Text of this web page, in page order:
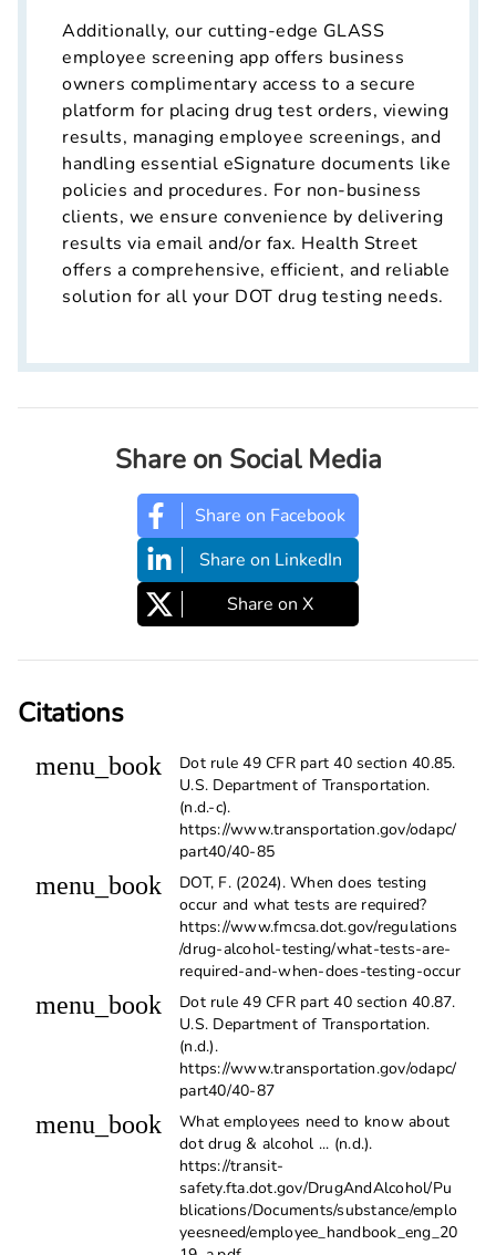
Additionally, our cutting-edge GLASS
employee screening app offers business
owners complimentary access to a secure
platform for placing drug test orders, viewing
results, managing employee screenings, and
handling essential eSignature documents like
policies and procedures. For non-business
clients, we ensure convenience by delivering
results via email and/or fax. Health Street
offers a comprehensive, efficient, and reliable
solution for all your DOT drug testing needs.
Share on Social Media
Share on Facebook
Share on LinkedIn
Share on X
Citations
menu_book
Dot rule 49 CFR part 40 section 40.85.
U.S. Department of Transportation.
(n.d.-c).
https://www.transportation.gov/odapc/
part40/40-85
menu_book
DOT, F. (2024). When does testing
occur and what tests are required?
https://www.fmcsa.dot.gov/regulations
/drug-alcohol-testing/what-tests-are-
required-and-when-does-testing-occur
menu_book
Dot rule 49 CFR part 40 section 40.87.
U.S. Department of Transportation.
(n.d.).
https://www.transportation.gov/odapc/
part40/40-87
menu_book
What employees need to know about
dot drug & alcohol ... (n.d.).
https://transit-
safety.fta.dot.gov/DrugAndAlcohol/Pu
blications/Documents/substance/emplo
yeesneed/employee_handbook_eng_20